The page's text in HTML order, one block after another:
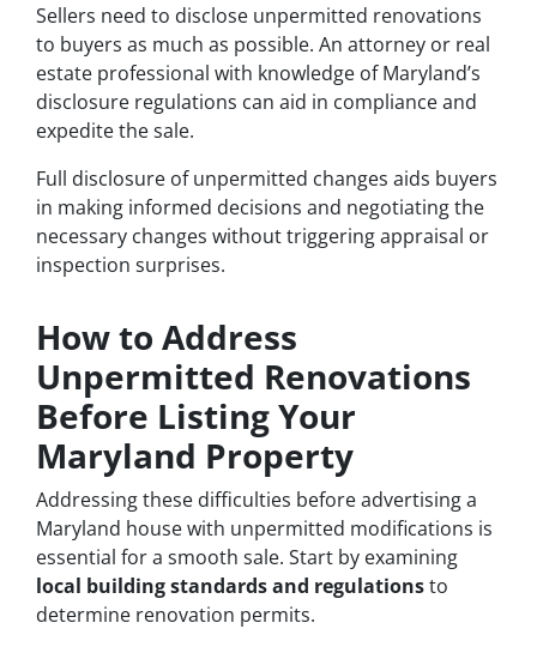
Sellers need to disclose unpermitted renovations
to buyers as much as possible. An attorney or real
estate professional with knowledge of Maryland’s
disclosure regulations can aid in compliance and
expedite the sale.
Full disclosure of unpermitted changes aids buyers
in making informed decisions and negotiating the
necessary changes without triggering appraisal or
inspection surprises.
How to Address
Unpermitted Renovations
Before Listing Your
Maryland Property
Addressing these difficulties before advertising a
Maryland house with unpermitted modifications is
essential for a smooth sale. Start by examining
local building standards and regulationsto
determine renovation permits.